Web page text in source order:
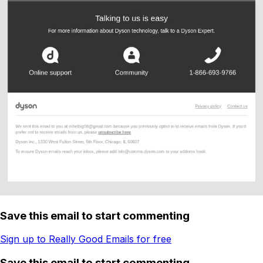
Save this email to start commenting
Sign up to Really Good Emails for free